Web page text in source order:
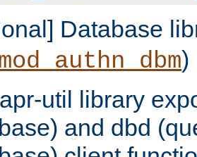
Database
)
util library
and dbd